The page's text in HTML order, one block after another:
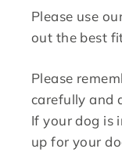
Please use
out the best
Please
carefully and
If your dog is
up for your